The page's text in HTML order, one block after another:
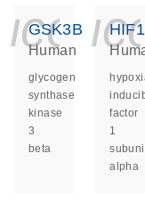
GSK3B
Human
glycogen
synthase
kinase
3
beta
factor
1
alpha